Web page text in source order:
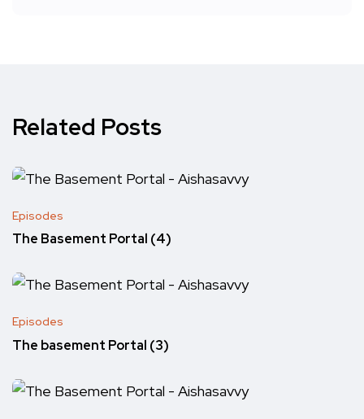
Related Posts
Episodes
The Basement Portal (4)
Episodes
The basement Portal (3)